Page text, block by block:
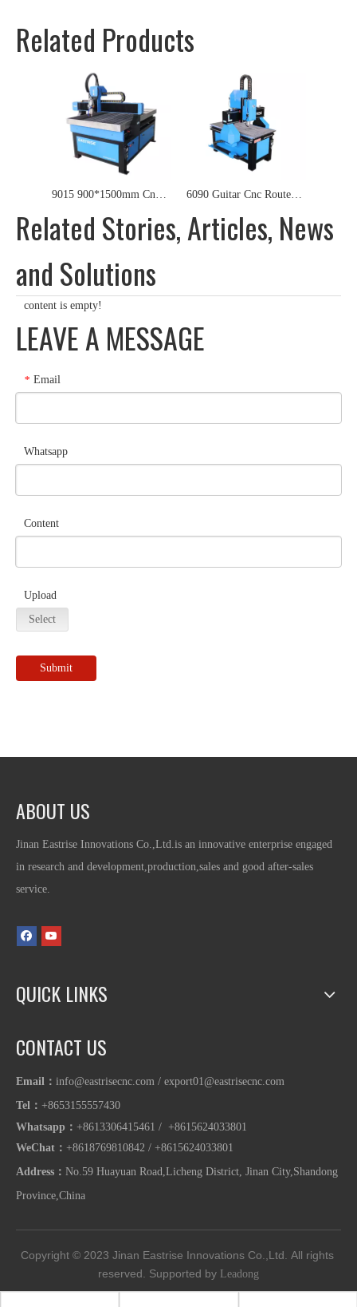
Related Products
Related Stories, Articles, News
and Solutions
content is empty!
LEAVE A MESSAGE
* Email
Whatsapp
Content
Upload
Select
Submit
ABOUT US
Jinan Eastrise Innovations Co.,Ltd.is an innovative enterprise engaged
in research and development,production,sales and good after-sales
service.
QUICK LINKS
CONTACT US
Email： info@eastrisecnc.com / export01@eastrisecnc.com
Tel： +8653155557430
Whatsapp ： +8613306415461 / +8615624033801
WeChat： +8618769810842 / +8615624033801
Address： No.59 Huayuan Road,Licheng District, Jinan City,Shandong
Province,China
Copyright © 2023 Jinan Eastrise Innovations Co.,Ltd. All rights
reserved. Supported by Leadong